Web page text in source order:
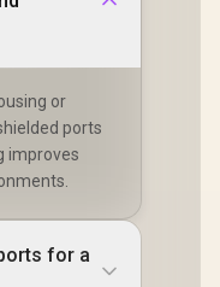
or
ports
improves
for a